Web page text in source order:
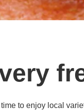
to enjoy local